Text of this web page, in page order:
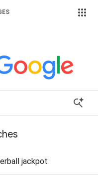
jackpot